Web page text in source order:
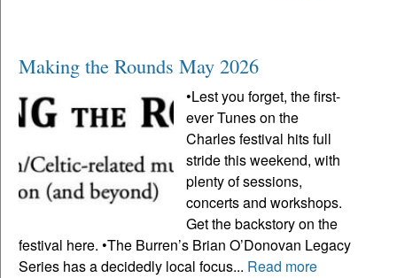
Making the Rounds May 2026
•Lest you forget, the first-
ever Tunes on the
Charles festival hits full
stride this weekend, with
plenty of sessions,
concerts and workshops.
Get the backstory on the
festival here. •The Burren’s Brian O’Donovan Legacy
Series has a decidedly local focus... Read more